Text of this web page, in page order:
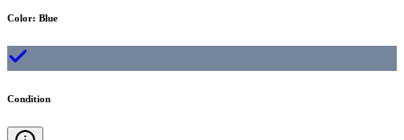
Color: Blue
Condition